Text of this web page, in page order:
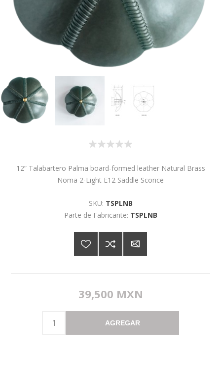
12” Talabartero Palma board-formed leather Natural Brass
Noma 2-Light E12 Saddle Sconce
SKU: TSPLNB
Parte de Fabricante: TSPLNB
39,500 MXN
AGREGAR